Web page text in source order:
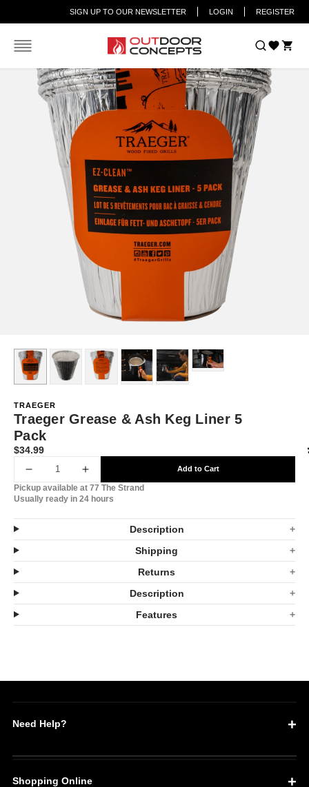
SIGN UP TO OUR NEWSLETTER LOGIN REGISTER
TRAEGER
Traeger Grease & Ash Keg Liner 5
Pack
Translation
$34.99
Decrease
quantity
for
Traeger
Grease
5
Increase
quantity
for
Traeger
Grease
&amp;
5
Add to Cart
Pickup available at 77 The Strand
Usually ready in 24 hours
Description
Shipping
Returns
Description
Features
Need Help?
Shopping Online